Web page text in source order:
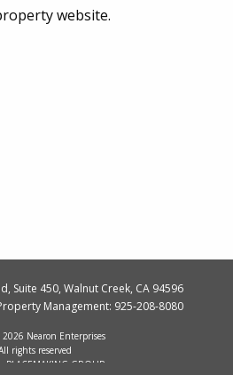
website.
Suite 450, Walnut Creek, CA 94596
Management: 925-208-8080
Nearon Enterprises
rights reserved
PLACEMAKING GROUP